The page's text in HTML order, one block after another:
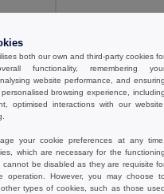
-5%
MATT Eco-Friendly Matt Ceramic Mug with Cork Base 300ml
3.53 €
Egotier 94318
both our own and third-party cookies
functionality, remembering
website performance, and ensuring
browsing experience, including
optimised interactions with our website,
your cookie preferences at any time.
which are necessary for the functioning
cannot be disabled as they are requisite
operation. However, you may choose to
types of cookies, such as those used